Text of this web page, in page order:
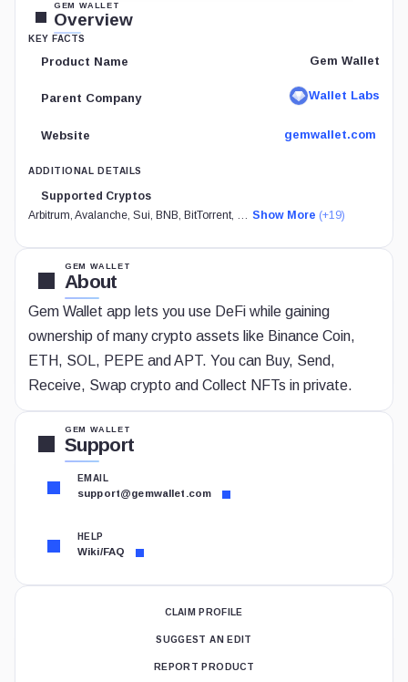
GEM WALLET
Overview
KEY FACTS
Product Name Gem Wallet
Parent Company Wallet Labs
Website gemwallet.com
ADDITIONAL DETAILS
Supported Cryptos
Arbitrum, Avalanche, Sui, BNB, BitTorrent, … Show More (+19)
GEM WALLET
About
Gem Wallet app lets you use DeFi while gaining
ownership of many crypto assets like Binance Coin,
ETH, SOL, PEPE and APT. You can Buy, Send,
Receive, Swap crypto and Collect NFTs in private.
GEM WALLET
Support
EMAIL
support@gemwallet.com
HELP
Wiki/FAQ
CLAIM PROFILE
SUGGEST AN EDIT
REPORT PRODUCT